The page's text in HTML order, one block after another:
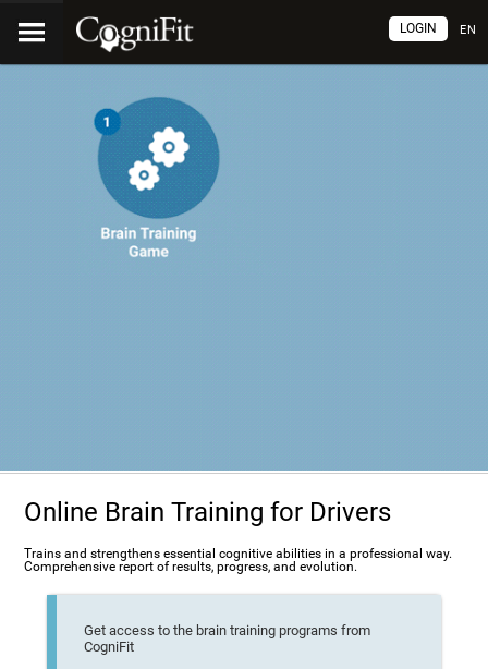
EN
LOGIN
Online Brain Training for Drivers
Trains and strengthens essential cognitive abilities in a professional way.
Comprehensive report of results, progress, and evolution.
Get access to the brain training programs from
CogniFit